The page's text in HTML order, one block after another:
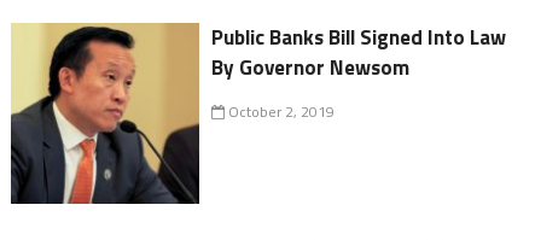
Public Banks Bill Signed Into Law
By Governor Newsom
October 2, 2019